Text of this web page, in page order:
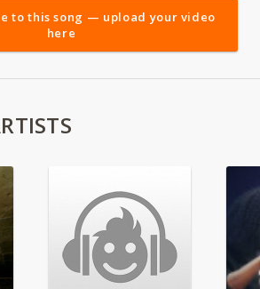
to this song — upload your video
here